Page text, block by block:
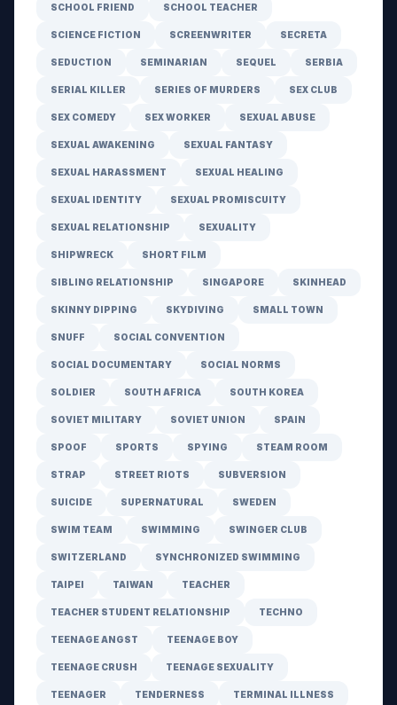
SCHOOL FRIEND SCHOOL TEACHER
SCIENCE FICTION SCREENWRITER SECRETA
SEDUCTION SEMINARIAN SEQUEL SERBIA
SERIAL KILLER SERIES OF MURDERS SEX CLUB
SEX COMEDY SEX WORKER SEXUAL ABUSE
SEXUAL AWAKENING SEXUAL FANTASY
SEXUAL HARASSMENT SEXUAL HEALING
SEXUAL IDENTITY SEXUAL PROMISCUITY
SEXUAL RELATIONSHIP SEXUALITY
SHIPWRECK SHORT FILM
SIBLING RELATIONSHIP SINGAPORE SKINHEAD
SKINNY DIPPING SKYDIVING SMALL TOWN
SNUFF SOCIAL CONVENTION
SOCIAL DOCUMENTARY SOCIAL NORMS
SOLDIER SOUTH AFRICA SOUTH KOREA
SOVIET MILITARY SOVIET UNION SPAIN
SPOOF SPORTS SPYING STEAM ROOM
STRAP STREET RIOTS SUBVERSION
SUICIDE SUPERNATURAL SWEDEN
SWIM TEAM SWIMMING SWINGER CLUB
SWITZERLAND SYNCHRONIZED SWIMMING
TAIPEI TAIWAN TEACHER
TEACHER STUDENT RELATIONSHIP TECHNO
TEENAGE ANGST TEENAGE BOY
TEENAGE CRUSH TEENAGE SEXUALITY
TEENAGER TENDERNESS TERMINAL ILLNESS